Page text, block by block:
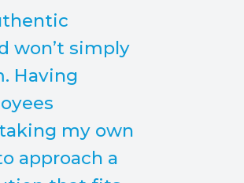
won’t simply
Having
my own
approach a